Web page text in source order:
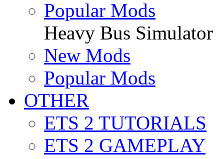
Popular Mods
Heavy Bus Simulator
New Mods
Popular Mods
OTHER
ETS 2 TUTORIALS
ETS 2 GAMEPLAY